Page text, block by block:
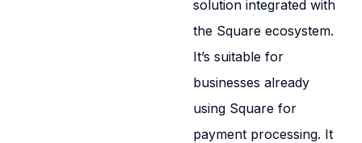
solution integrated with
the Square ecosystem.
It’s suitable for
businesses already
using Square for
payment processing. It